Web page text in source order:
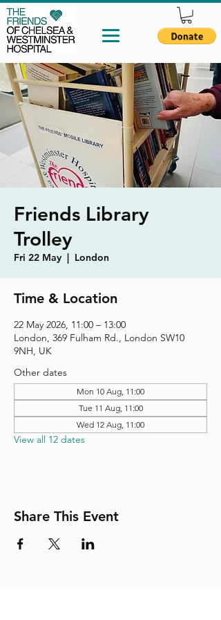
Friends Library
Trolley
Fri 22 May
  |
London
Time & Location
22 May 2026, 11:00 – 13:00
London, 369 Fulham Rd., London SW10
9NH, UK
Other dates
Mon 10 Aug, 11:00
Tue 11 Aug, 11:00
Wed 12 Aug, 11:00
View all 12 dates
Share This Event